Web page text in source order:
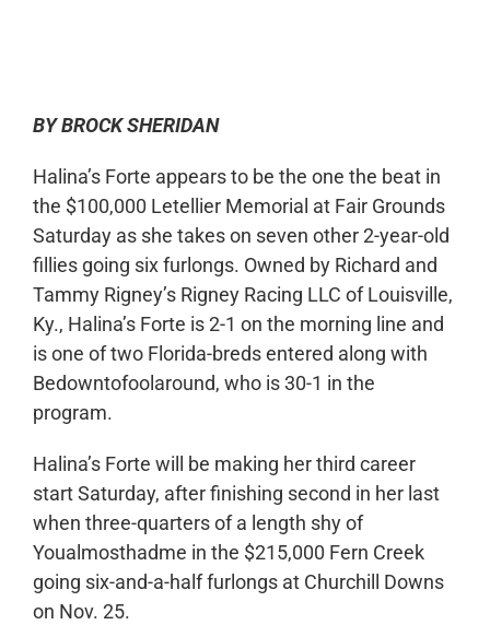
BY BROCK SHERIDAN
Halina’s Forte appears to be the one the beat in
the $100,000 Letellier Memorial at Fair Grounds
Saturday as she takes on seven other 2-year-old
fillies going six furlongs. Owned by Richard and
Tammy Rigney’s Rigney Racing LLC of Louisville,
Ky., Halina’s Forte is 2-1 on the morning line and
is one of two Florida-breds entered along with
Bedowntofoolaround, who is 30-1 in the
program.
Halina’s Forte will be making her third career
start Saturday, after finishing second in her last
when three-quarters of a length shy of
Youalmosthadme in the $215,000 Fern Creek
going six-and-a-half furlongs at Churchill Downs
on Nov. 25.